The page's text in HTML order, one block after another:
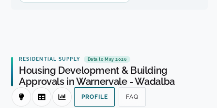
RESIDENTIAL SUPPLY Data to May 2026
Housing Development & Building
Approvals in Warnervale - Wadalba
PROFILE FAQ